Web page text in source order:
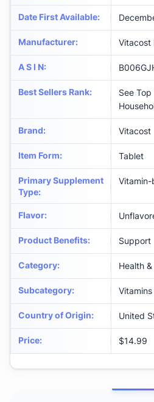
Date First Available:
Manufacturer: Vitacost
A S I N:
Best Sellers Rank:
See
Brand: Vitacost
Item Form: Tablet
Primary Supplement
Type:
Vitamin-
Flavor:
Product Benefits: Support
Category: Health
Subcategory: Vitamins
Country of Origin: United
Price: $14.99